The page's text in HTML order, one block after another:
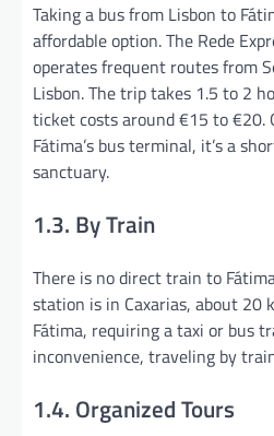
Taking a bus from Lisbon to
affordable option. The Rede
operates frequent routes from
Lisbon. The trip takes 1.5 to 2
ticket costs around €15 to €20.
Fátima’s bus terminal, it’s a
sanctuary.
1.3. By Train
There is no direct train to
station is in Caxarias, about 20
Fátima, requiring a taxi or bus
inconvenience, traveling by
1.4. Organized Tours